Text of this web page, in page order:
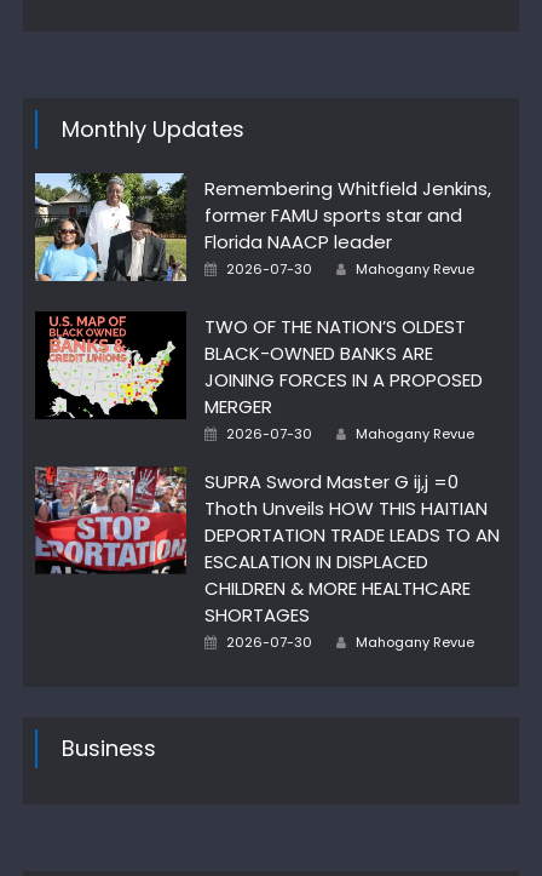
Monthly Updates
Remembering Whitfield Jenkins,
former FAMU sports star and
Florida NAACP leader
Posted
2026-07-30 Author
Mahogany Revue
TWO OF THE NATION’S OLDEST
BLACK-OWNED BANKS ARE
JOINING FORCES IN A PROPOSED
MERGER
Posted
2026-07-30 Author
Mahogany Revue
SUPRA Sword Master G ij,j =0
Thoth Unveils HOW THIS HAITIAN
DEPORTATION TRADE LEADS TO AN
ESCALATION IN DISPLACED
CHILDREN & MORE HEALTHCARE
SHORTAGES
Posted
2026-07-30 Author
Mahogany Revue
Business